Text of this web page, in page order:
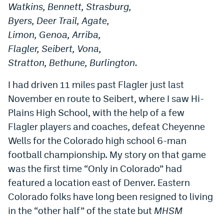
Chalkboard Promo Code
Boom Sports Promo Code
Betr Promo Code
Prediction Markets
Polymarket Promo Code
Kalshi Promo Code
Novig Review
World Cup Prediction Markets
Watch
Watkins, Bennett, Strasburg,
Byers, Deer Trail, Agate,
Limon, Genoa, Arriba,
Flagler, Seibert, Vona,
Stratton, Bethune, Burlington.
I had driven 11 miles past Flagler just last
November en route to Seibert, where I saw Hi-
Plains High School, with the help of a few
Flagler players and coaches, defeat Cheyenne
Wells for the Colorado high school 6-man
football championship. My story on that game
was the first time “Only in Colorado” had
featured a location east of Denver. Eastern
Colorado folks have long been resigned to living
in the “other half” of the state but MHSM